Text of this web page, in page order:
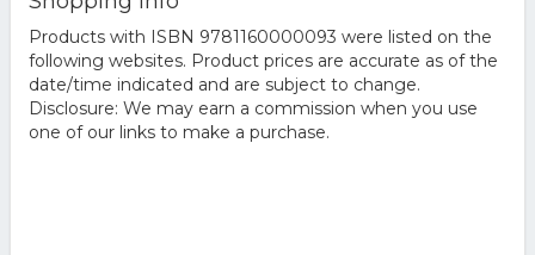
Products with ISBN 9781160000093 were listed on the
following websites. Product prices are accurate as of the
date/time indicated and are subject to change.
Disclosure: We may earn a commission when you use
one of our links to make a purchase.